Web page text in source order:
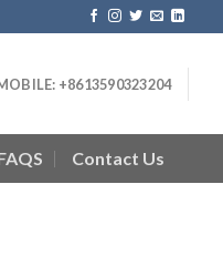
+8613590323204
Contact Us